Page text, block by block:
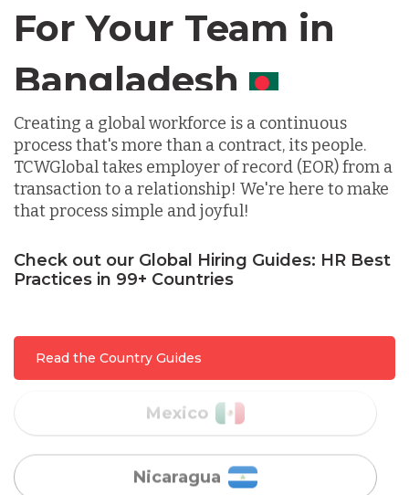
For Your Team in
Canada
Creating a global workforce is a continuous
process that's more than a contract, its people.
TCWGlobal takes employer of record (EOR) from a
transaction to a relationship! We're here to make
that process simple and joyful!
Check out our Global Hiring Guides: HR Best
Practices in 99+ Countries
Read the Country Guides
Indonesia
Lithuania
Nicaragua